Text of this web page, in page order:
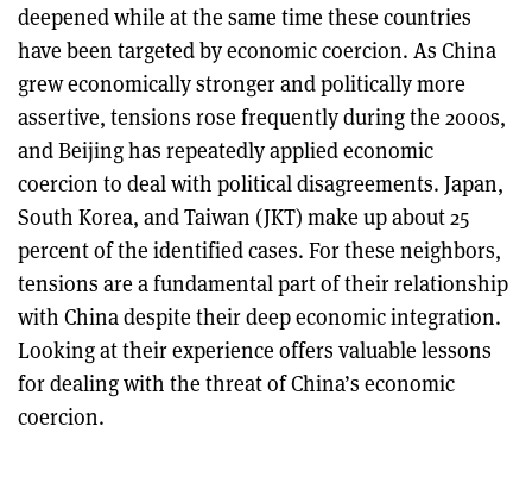
deepened while at the same time these countries
have been targeted by economic coercion. As China
grew economically stronger and politically more
assertive, tensions rose frequently during the 2000s,
and Beijing has repeatedly applied economic
coercion to deal with political disagreements. Japan,
South Korea, and Taiwan (JKT) make up about 25
percent of the identified cases. For these neighbors,
tensions are a fundamental part of their relationship
with China despite their deep economic integration.
Looking at their experience offers valuable lessons
for dealing with the threat of China’s economic
coercion.